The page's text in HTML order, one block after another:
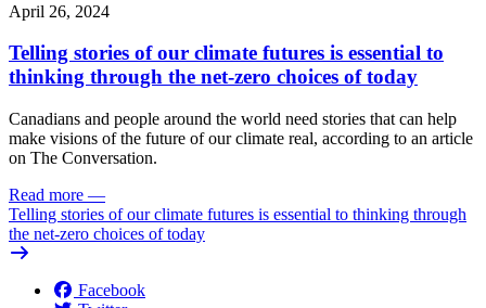
April 26, 2024
Telling stories of our climate futures is essential to
thinking through the net-zero choices of today
Canadians and people around the world need stories that can help
make visions of the future of our climate real, according to an article
on The Conversation.
Read more —
Telling stories of our climate futures is essential to thinking through
the net-zero choices of today
Facebook